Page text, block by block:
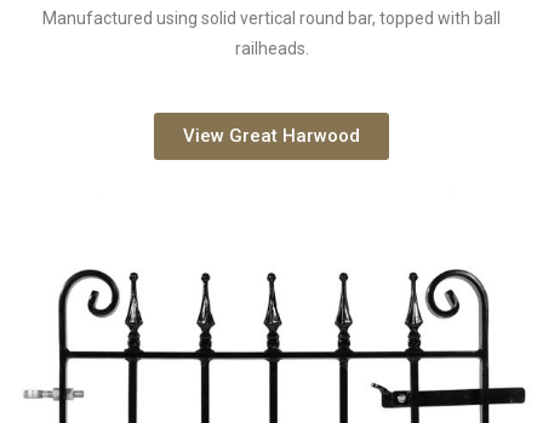
Manufactured using solid vertical round bar, topped with ball
railheads.
View Great Harwood